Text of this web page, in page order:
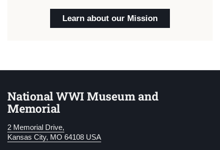
Learn about our Mission
National WWI Museum and
Memorial
2 Memorial Drive,
Kansas City, MO 64108 USA